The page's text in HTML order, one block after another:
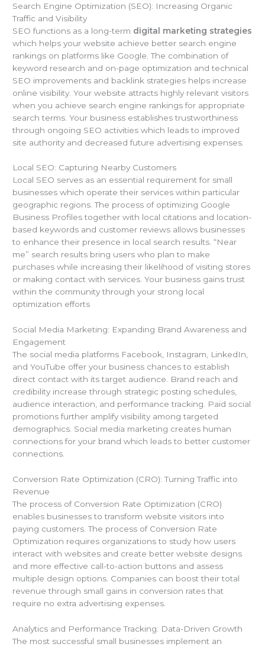
Search Engine Optimization (SEO): Increasing Organic
Traffic and Visibility
SEO functions as a long-term digital marketing strategies
which helps your website achieve better search engine
rankings on platforms like Google. The combination of
keyword research and on-page optimization and technical
SEO improvements and backlink strategies helps increase
online visibility. Your website attracts highly relevant visitors
when you achieve search engine rankings for appropriate
search terms. Your business establishes trustworthiness
through ongoing SEO activities which leads to improved
site authority and decreased future advertising expenses.
Local SEO: Capturing Nearby Customers
Local SEO serves as an essential requirement for small
businesses which operate their services within particular
geographic regions. The process of optimizing Google
Business Profiles together with local citations and location-
based keywords and customer reviews allows businesses
to enhance their presence in local search results. “Near
me” search results bring users who plan to make
purchases while increasing their likelihood of visiting stores
or making contact with services. Your business gains trust
within the community through your strong local
optimization efforts
Social Media Marketing: Expanding Brand Awareness and
Engagement
The social media platforms Facebook, Instagram, LinkedIn,
and YouTube offer your business chances to establish
direct contact with its target audience. Brand reach and
credibility increase through strategic posting schedules,
audience interaction, and performance tracking. Paid social
promotions further amplify visibility among targeted
demographics. Social media marketing creates human
connections for your brand which leads to better customer
connections.
Conversion Rate Optimization (CRO): Turning Traffic into
Revenue
The process of Conversion Rate Optimization (CRO)
enables businesses to transform website visitors into
paying customers. The process of Conversion Rate
Optimization requires organizations to study how users
interact with websites and create better website designs
and more effective call-to-action buttons and assess
multiple design options. Companies can boost their total
revenue through small gains in conversion rates that
require no extra advertising expenses.
Analytics and Performance Tracking: Data-Driven Growth
The most successful small businesses implement an